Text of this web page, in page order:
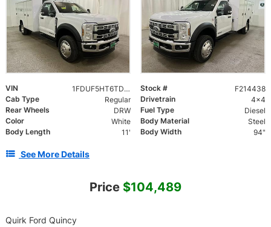
VIN 1FDUF5HT6TDA09032 Stock #
F214438
Cab Type
Regular Drivetrain
4x4
Rear Wheels
DRW Fuel Type
Diesel
Color
White Body Material
Steel
Body Length
11' Body Width 94"
See More Details
Price $104,489
Quirk Ford Quincy